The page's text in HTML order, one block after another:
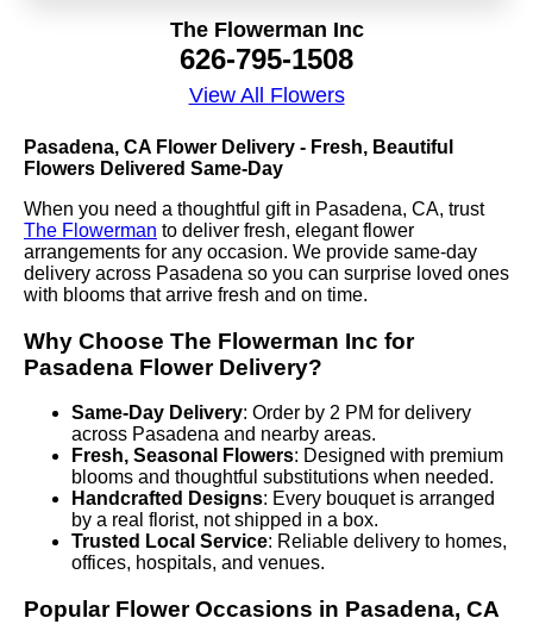
The Flowerman Inc
626-795-1508
View All Flowers
Pasadena, CA Flower Delivery - Fresh, Beautiful
Flowers Delivered Same-Day
When you need a thoughtful gift in Pasadena, CA, trust
The Flowerman to deliver fresh, elegant flower
arrangements for any occasion. We provide same-day
delivery across Pasadena so you can surprise loved ones
with blooms that arrive fresh and on time.
Why Choose The Flowerman Inc for
Pasadena Flower Delivery?
Same-Day Delivery: Order by 2 PM for delivery
across Pasadena and nearby areas.
Fresh, Seasonal Flowers: Designed with premium
blooms and thoughtful substitutions when needed.
Handcrafted Designs: Every bouquet is arranged
by a real florist, not shipped in a box.
Trusted Local Service: Reliable delivery to homes,
offices, hospitals, and venues.
Popular Flower Occasions in Pasadena, CA